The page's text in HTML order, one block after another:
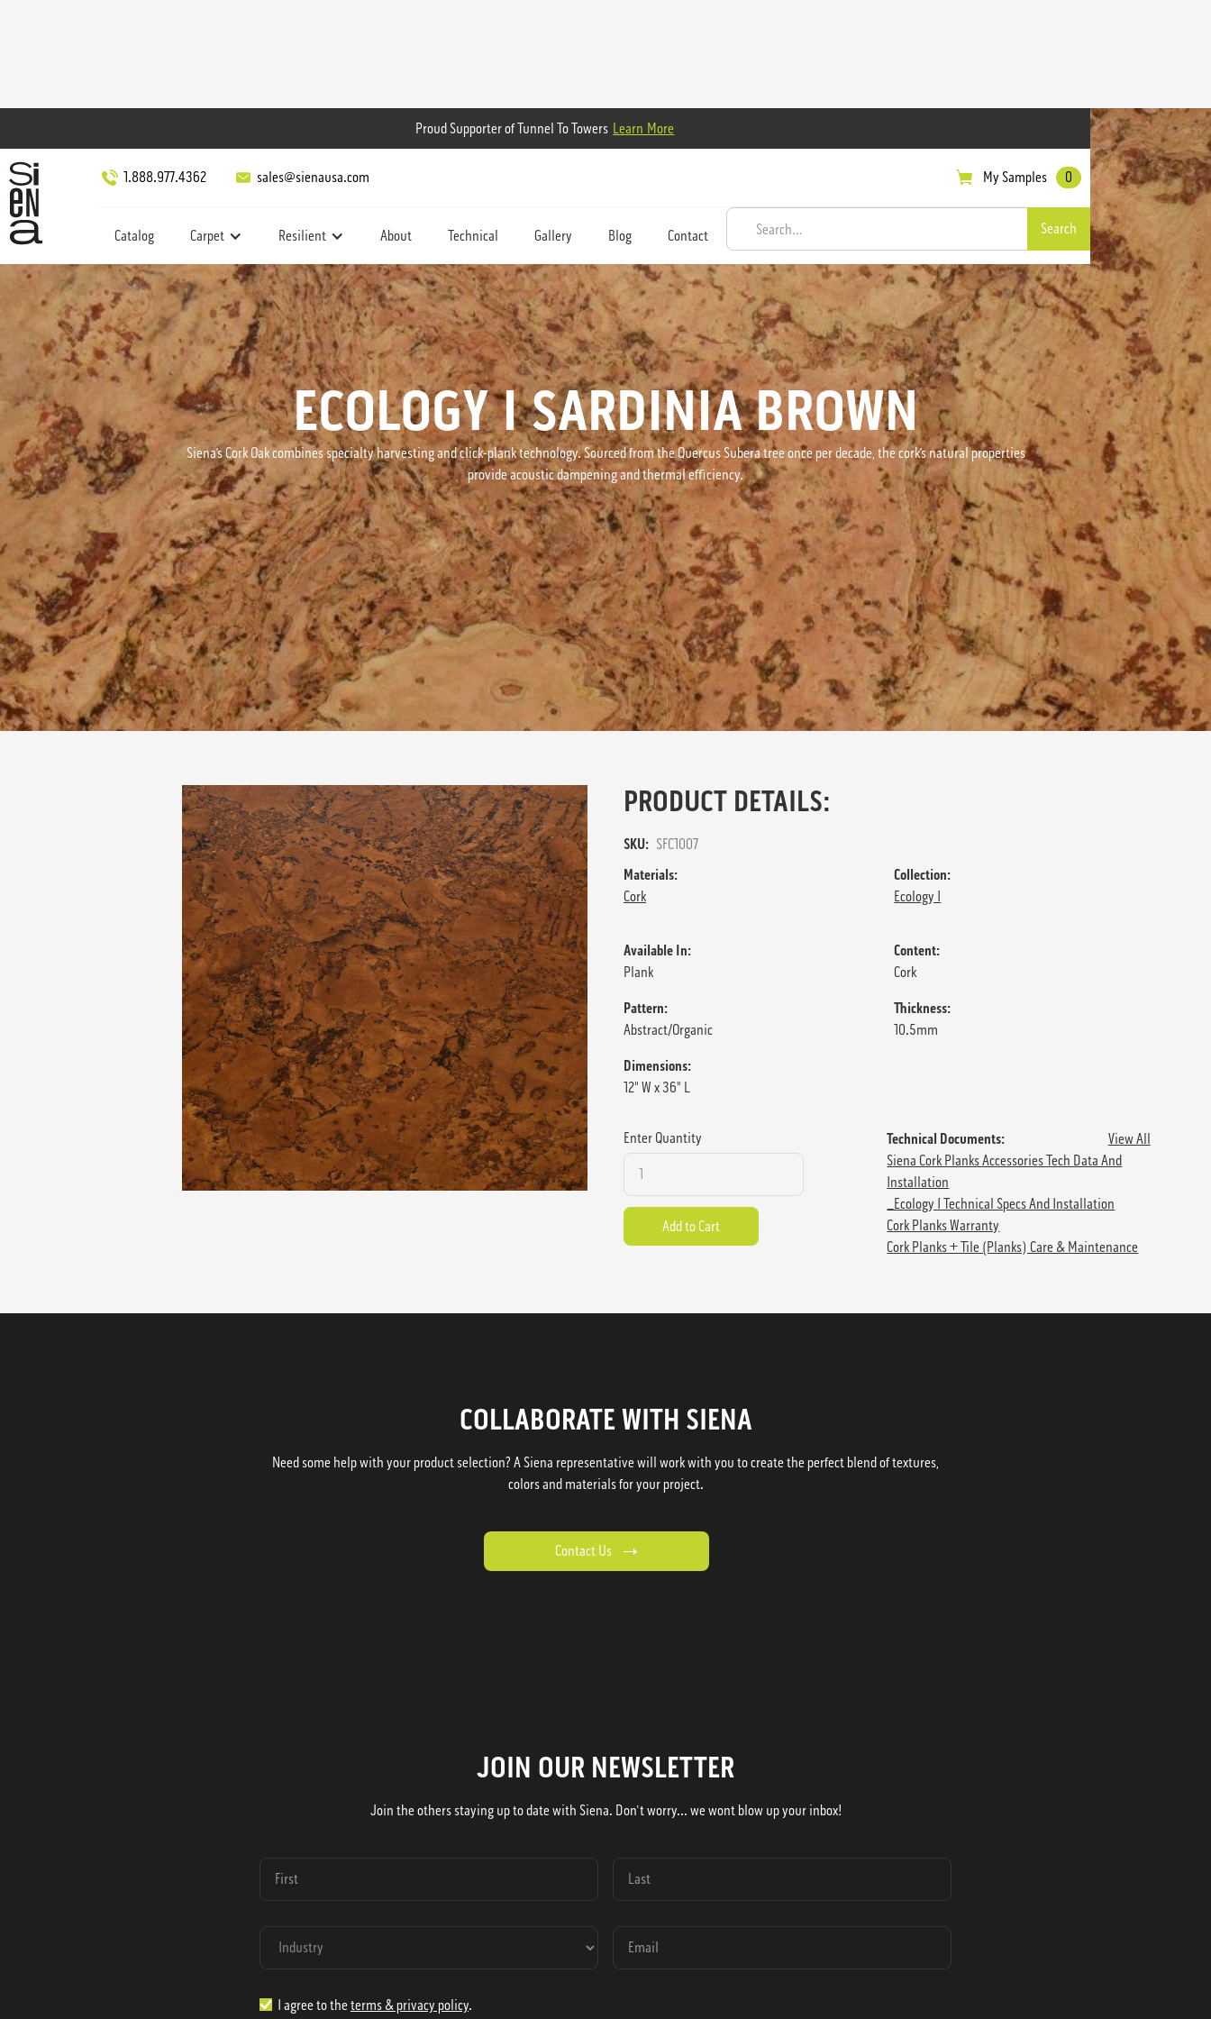
Proud Supporter of Tunnel To Towers Learn More
1.888.977.4362 sales@sienausa.com My Samples 0
Catalog Carpet Resilient About Technical Gallery Blog Contact
ECOLOGY I SARDINIA BROWN
Siena’s Cork Oak combines specialty harvesting and click-plank technology. Sourced from the Quercus Subera tree once per decade, the cork’s natural properties
provide acoustic dampening and thermal efficiency.
PRODUCT DETAILS:
SKU: SFC1007
Materials:
Cork
Collection:
Ecology I
Available In:
Plank
Content:
Cork
Pattern:
Abstract/Organic
Thickness:
10.5mm
Dimensions:
12" W x 36" L
Enter Quantity Technical Documents:
View All
Siena Cork Planks Accessories Tech Data And
Installation
_Ecology I Technical Specs And Installation
Cork Planks Warranty
Cork Planks + Tile (Planks) Care & Maintenance
COLLABORATE WITH SIENA
Need some help with your product selection? A Siena representative will work with you to create the perfect blend of textures,
colors and materials for your project.
Contact Us
JOIN OUR NEWSLETTER
Join the others staying up to date with Siena. Don't worry... we wont blow up your inbox!
I agree to the terms & privacy policy.